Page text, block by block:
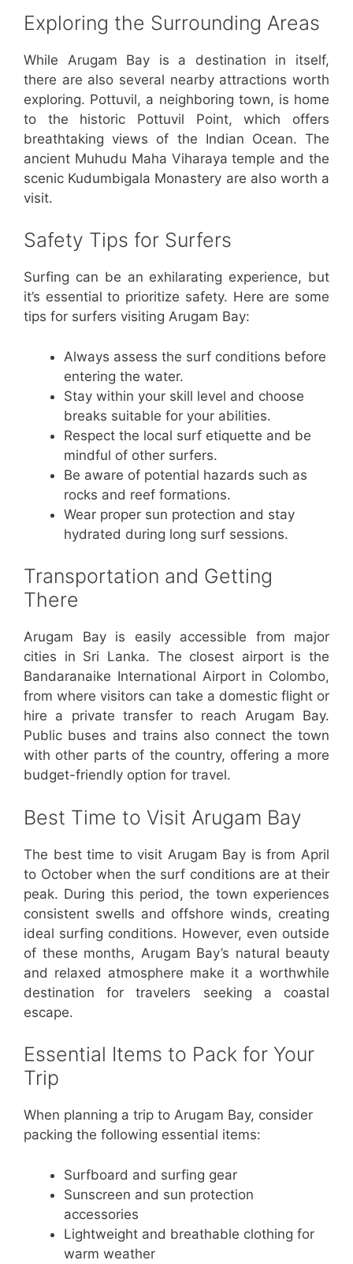
Exploring the Surrounding Areas
While Arugam Bay is a destination in itself,
there are also several nearby attractions worth
exploring. Pottuvil, a neighboring town, is home
to the historic Pottuvil Point, which offers
breathtaking views of the Indian Ocean. The
ancient Muhudu Maha Viharaya temple and the
scenic Kudumbigala Monastery are also worth a
visit.
Safety Tips for Surfers
Surfing can be an exhilarating experience, but
it’s essential to prioritize safety. Here are some
tips for surfers visiting Arugam Bay:
Always assess the surf conditions before
entering the water.
Stay within your skill level and choose
breaks suitable for your abilities.
Respect the local surf etiquette and be
mindful of other surfers.
Be aware of potential hazards such as
rocks and reef formations.
Wear proper sun protection and stay
hydrated during long surf sessions.
Transportation and Getting
There
Arugam Bay is easily accessible from major
cities in Sri Lanka. The closest airport is the
Bandaranaike International Airport in Colombo,
from where visitors can take a domestic flight or
hire a private transfer to reach Arugam Bay.
Public buses and trains also connect the town
with other parts of the country, offering a more
budget-friendly option for travel.
Best Time to Visit Arugam Bay
The best time to visit Arugam Bay is from April
to October when the surf conditions are at their
peak. During this period, the town experiences
consistent swells and offshore winds, creating
ideal surfing conditions. However, even outside
of these months, Arugam Bay’s natural beauty
and relaxed atmosphere make it a worthwhile
destination for travelers seeking a coastal
escape.
Essential Items to Pack for Your
Trip
When planning a trip to Arugam Bay, consider
packing the following essential items:
Surfboard and surfing gear
Sunscreen and sun protection
accessories
Lightweight and breathable clothing for
warm weather